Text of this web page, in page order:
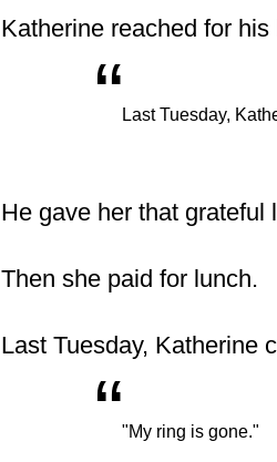
Katherine reached for
“Last Tuesday,
He gave her that grateful
Then she paid for lunch.
Last Tuesday, Katherine
“"My ring is gone."